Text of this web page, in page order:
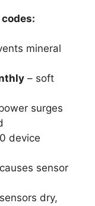
mineral
– soft
surges
device
sensor
dry,